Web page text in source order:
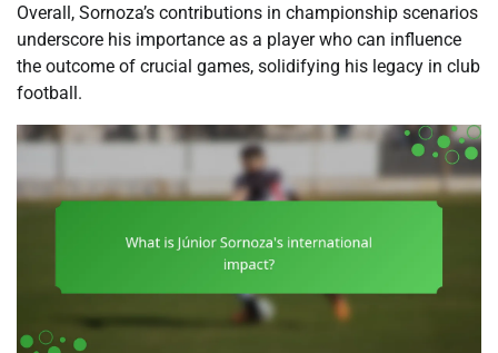
Overall, Sornoza’s contributions in championship scenarios
underscore his importance as a player who can influence
the outcome of crucial games, solidifying his legacy in club
football.